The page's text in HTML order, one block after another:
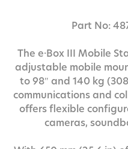
Part No:
The e·Box III Mobile
adjustable mobile
to 98″ and 140 kg
communications and
offers flexible
cameras,